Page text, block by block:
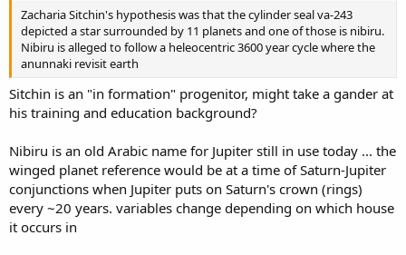
Zacharia Sitchin's hypothesis was that the cylinder seal va-243
depicted a star surrounded by 11 planets and one of those is nibiru.
Nibiru is alleged to follow a heleocentric 3600 year cycle where the
anunnaki revisit earth
Sitchin is an "in formation" progenitor, might take a gander at
his training and education background?
Nibiru is an old Arabic name for Jupiter still in use today ... the
winged planet reference would be at a time of Saturn-Jupiter
conjunctions when Jupiter puts on Saturn's crown (rings)
every ~20 years. variables change depending on which house
it occurs in